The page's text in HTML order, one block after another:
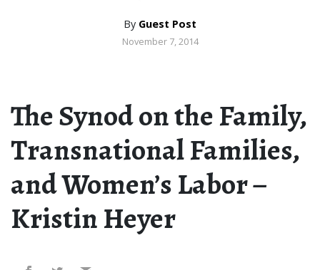
By Guest Post
November 7, 2014
The Synod on the Family,
Transnational Families,
and Women’s Labor –
Kristin Heyer